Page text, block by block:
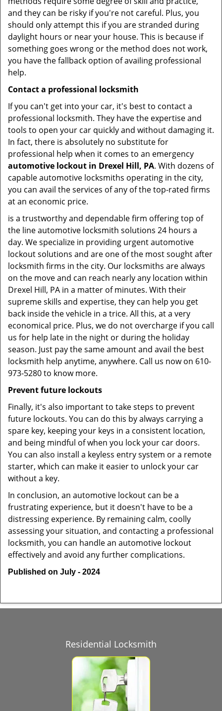
and they can be risky if you're not careful. Plus, you
should only attempt this if you are stranded during
daylight hours or near your house. This is because if
something goes wrong or the method does not work,
you have the fallback option of availing professional
help.
Contact a professional locksmith
If you can't get into your car, it's best to contact a
professional locksmith. They have the expertise and
tools to open your car quickly and without damaging it.
In fact, there is absolutely no substitute for
professional help when it comes to an emergency
automotive lockout in Drexel Hill, PA. With dozens of
capable automotive locksmiths operating in the city,
you can avail the services of any of the top-rated firms
at an economic price.
is a trustworthy and dependable firm offering top of
the line automotive locksmith solutions 24 hours a
day. We specialize in providing urgent automotive
lockout solutions and are one of the most sought after
locksmith firms in the city. Our locksmiths are always
on the move and can reach nearly any location within
Drexel Hill, PA in a matter of minutes. With their
supreme skills and expertise, they can help you get
back inside the vehicle in a trice. All this, at a very
economical price. Plus, we do not overcharge if you call
us for help late in the night or during the holiday
season. Just pay the same amount and avail the best
locksmith help anytime, anywhere. Call us now on 610-
973-5280 to know more.
Prevent future lockouts
Finally, it's also important to take steps to prevent
future lockouts. You can do this by always carrying a
spare key, keeping your keys in a consistent location,
and being mindful of when you lock your car doors.
You can also install a keyless entry system or a remote
starter, which can make it easier to unlock your car
without a key.
In conclusion, an automotive lockout can be a
frustrating experience, but it doesn't have to be a
distressing experience. By remaining calm, coolly
assessing your situation, and contacting a professional
locksmith, you can handle an automotive lockout
effectively and avoid any further complications.
Published on July - 2024
Residential Locksmith